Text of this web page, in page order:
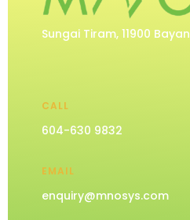
Sungai Tiram, 11900
CALL
604-630 9832
EMAIL
enquiry@mnosys.com